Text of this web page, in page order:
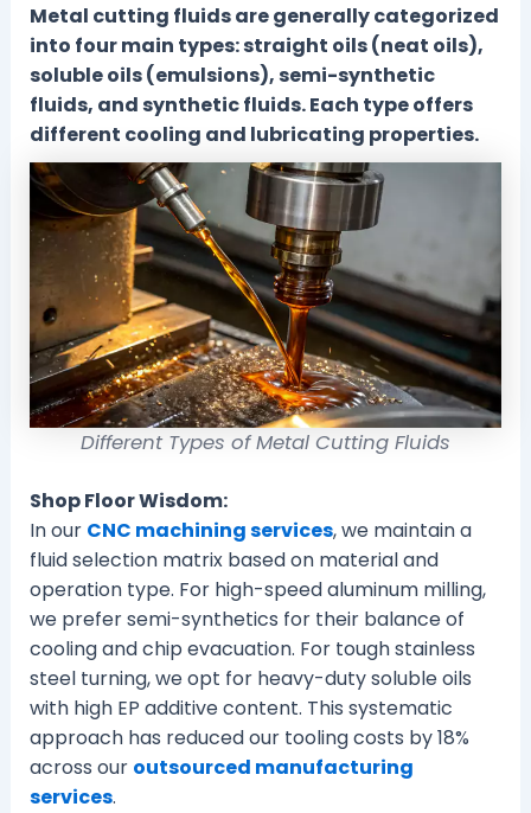
Metal cutting fluids are generally categorized
into four main types: straight oils (neat oils),
soluble oils (emulsions), semi-synthetic
fluids, and synthetic fluids. Each type offers
different cooling and lubricating properties.
Different Types of Metal Cutting Fluids
Shop Floor Wisdom:
In our CNC machining services, we maintain a
fluid selection matrix based on material and
operation type. For high-speed aluminum milling,
we prefer semi-synthetics for their balance of
cooling and chip evacuation. For tough stainless
steel turning, we opt for heavy-duty soluble oils
with high EP additive content. This systematic
approach has reduced our tooling costs by 18%
across our outsourced manufacturing
services.